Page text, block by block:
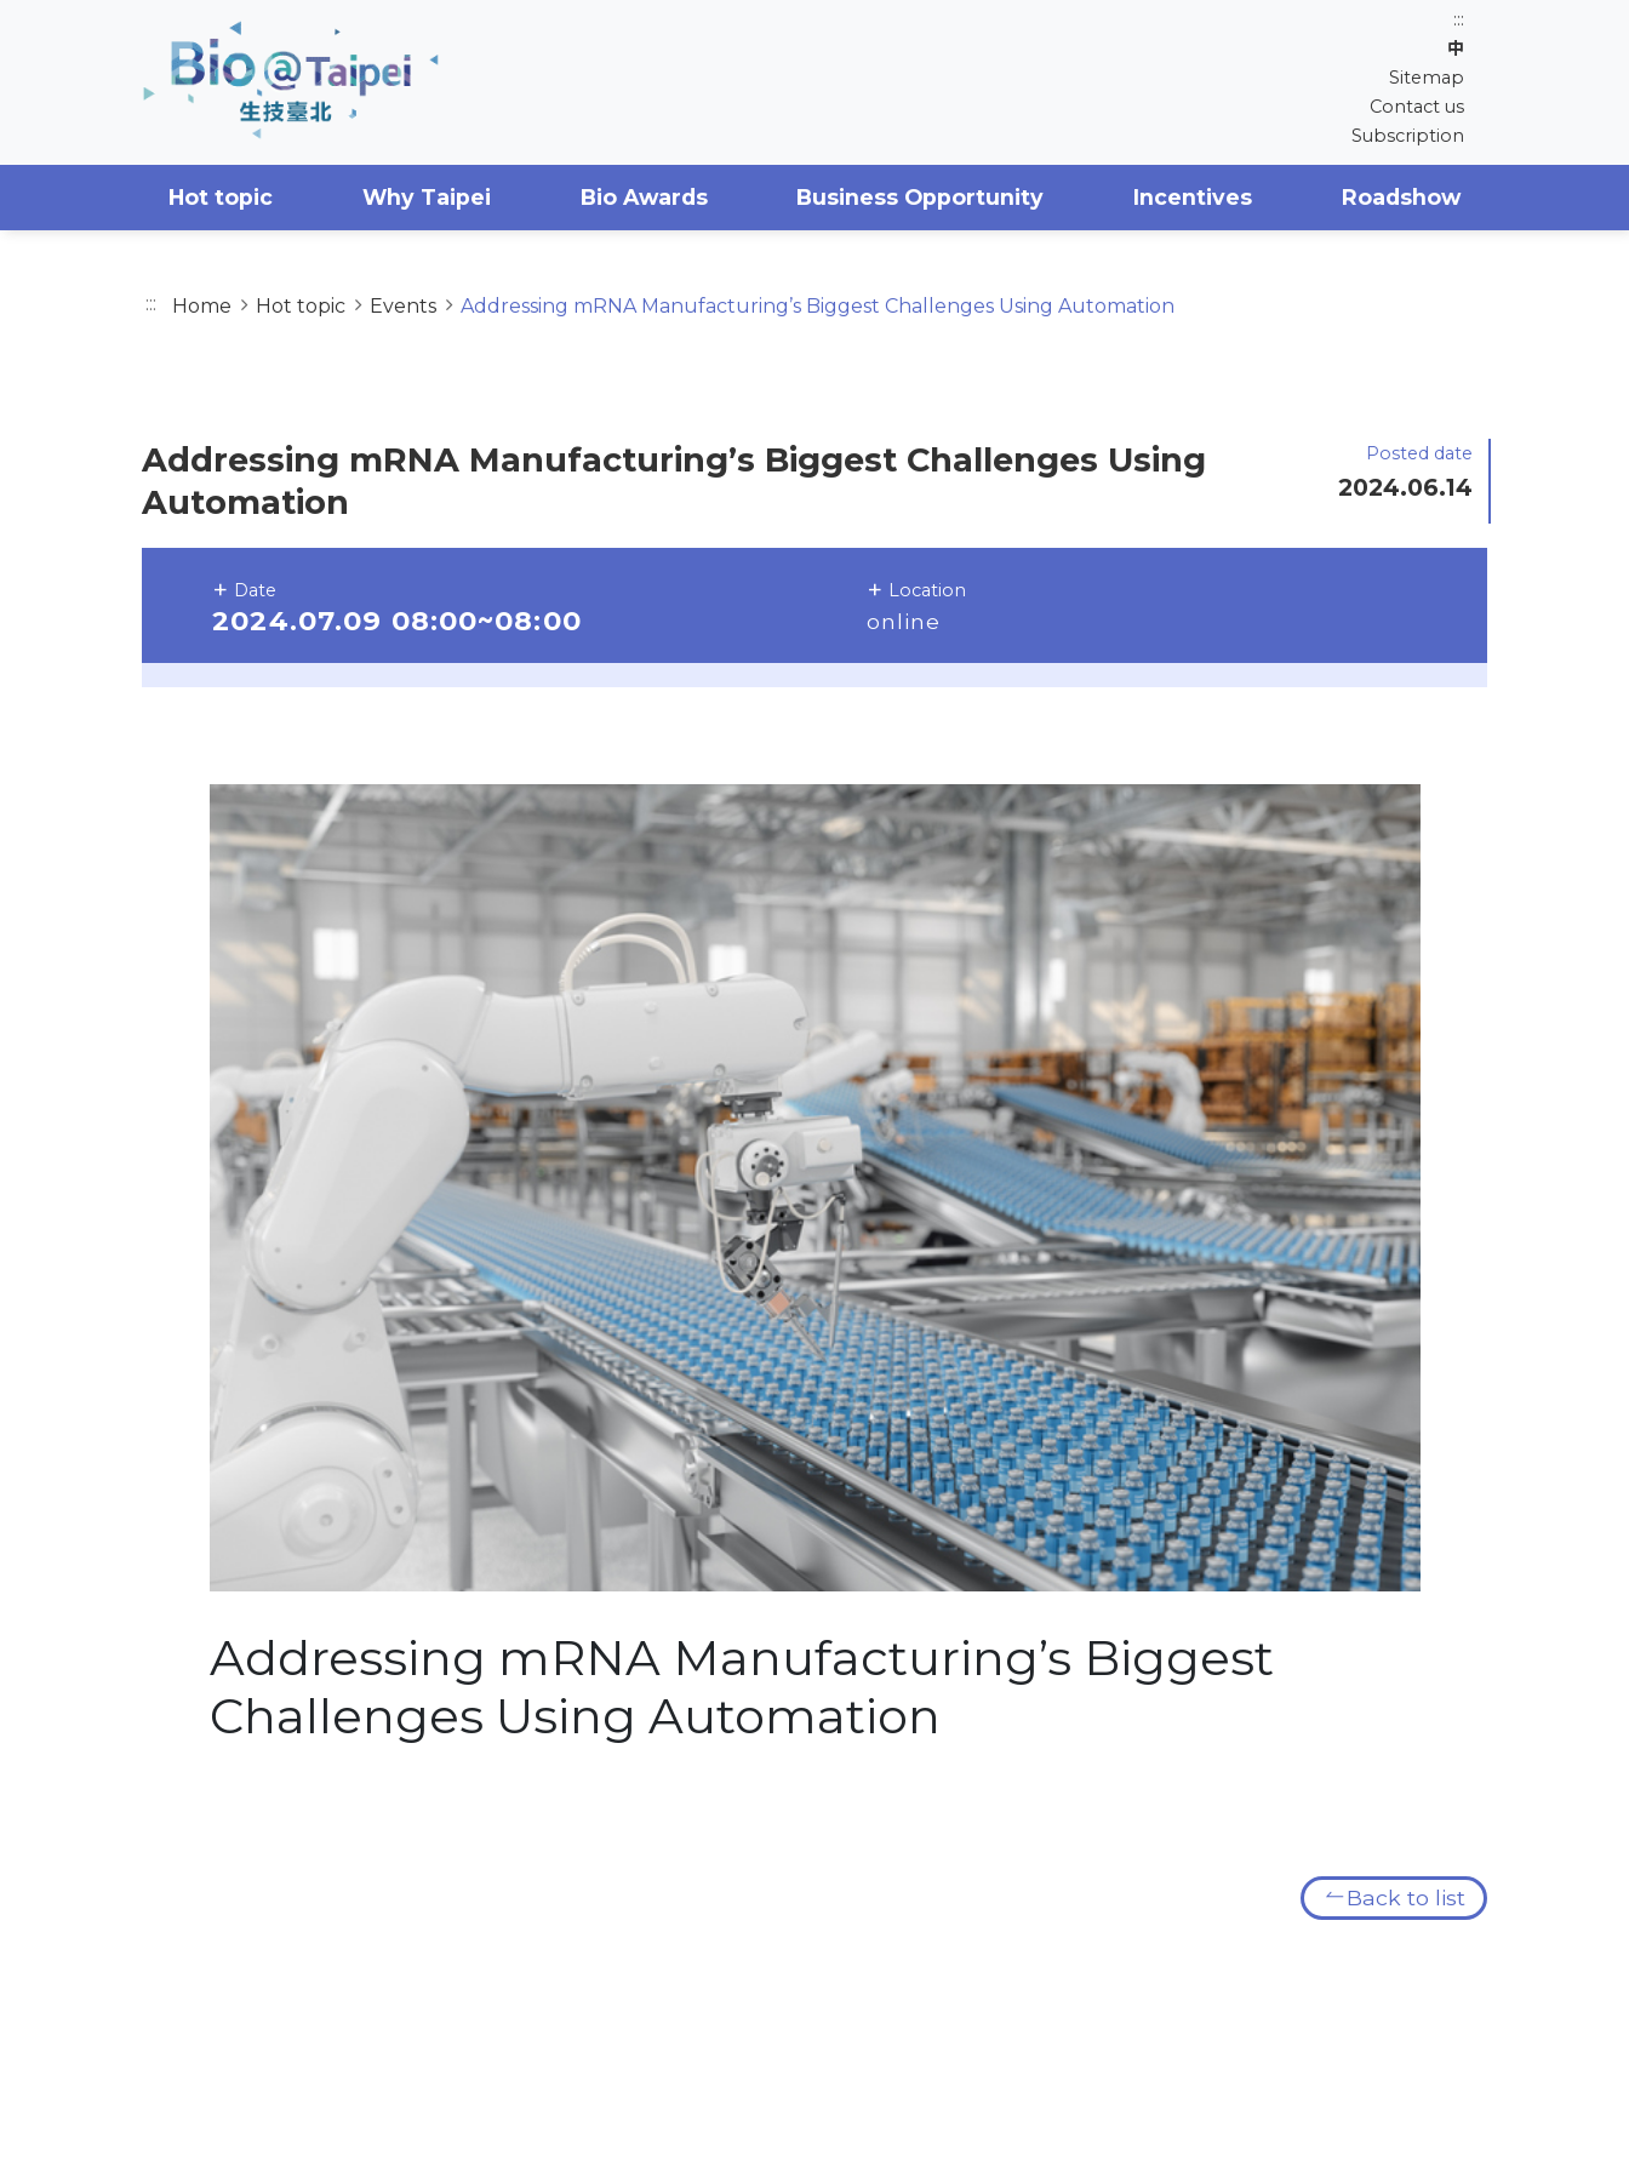
:::
中
Sitemap
Contact us
Subscription
Hot topic Why Taipei Bio Awards Business Opportunity Incentives Roadshow
::: Home Hot topic Events Addressing mRNA Manufacturing’s Biggest Challenges Using Automation
Posted date
2024.06.14
Addressing mRNA Manufacturing’s Biggest Challenges Using
Automation
Date
2024.07.09 08:00~08:00
Location
online
Addressing mRNA Manufacturing’s Biggest
Challenges Using Automation
Back to list